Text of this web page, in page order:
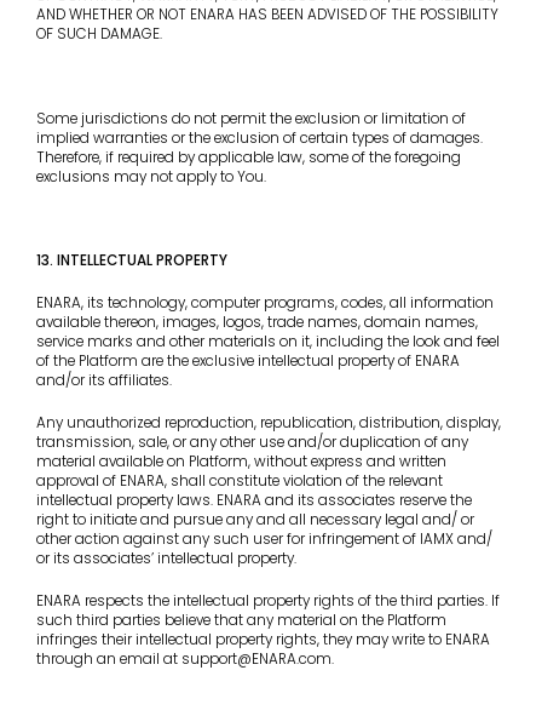
AND WHETHER OR NOT ENARA HAS BEEN ADVISED OF THE POSSIBILITY
OF SUCH DAMAGE.
Some jurisdictions do not permit the exclusion or limitation of
implied warranties or the exclusion of certain types of damages.
Therefore, if required by applicable law, some of the foregoing
exclusions may not apply to You.
13. INTELLECTUAL PROPERTY
ENARA, its technology, computer programs, codes, all information
available thereon, images, logos, trade names, domain names,
service marks and other materials on it, including the look and feel
of the Platform are the exclusive intellectual property of ENARA
and/or its affiliates.
Any unauthorized reproduction, republication, distribution, display,
transmission, sale, or any other use and/or duplication of any
material available on Platform, without express and written
approval of ENARA, shall constitute violation of the relevant
intellectual property laws. ENARA and its associates reserve the
right to initiate and pursue any and all necessary legal and/ or
other action against any such user for infringement of IAMX and/
or its associates’ intellectual property.
ENARA respects the intellectual property rights of the third parties. If
such third parties believe that any material on the Platform
infringes their intellectual property rights, they may write to ENARA
through an email at support@ENARA.com.